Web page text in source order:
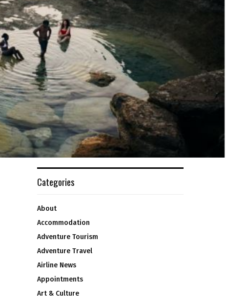
Categories
About
Accommodation
Adventure Tourism
Adventure Travel
Airline News
Appointments
Art & Culture